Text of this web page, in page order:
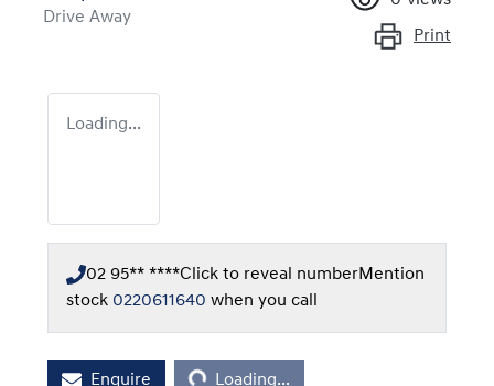
Drive Away
Print
Loading...
02 95** ****Click to reveal numberMention
stock 0220611640 when you call
Enquire Loading...